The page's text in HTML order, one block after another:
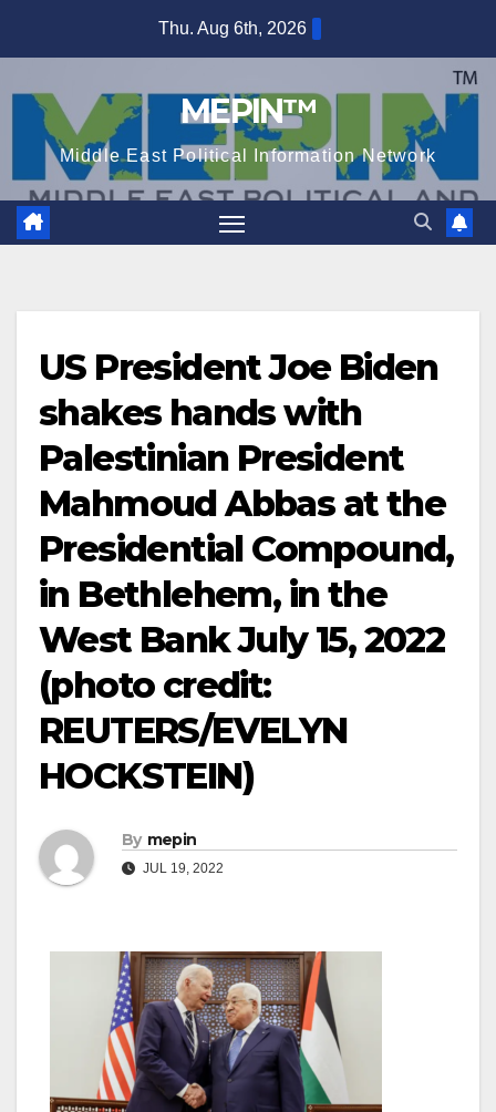
Thu. Aug 6th, 2026
MEPIN™
Middle East Political Information Network
US President Joe Biden
shakes hands with
Palestinian President
Mahmoud Abbas at the
Presidential Compound,
in Bethlehem, in the
West Bank July 15, 2022
(photo credit:
REUTERS/EVELYN
HOCKSTEIN)
By mepin
JUL 19, 2022